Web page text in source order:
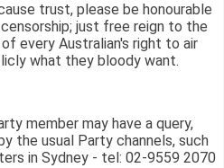
trust, please be honourable
just free reign to the
every Australian's right to air
what they bloody want.
member may have a query,
the usual Party channels, such
in Sydney - tel: 02-9559 2070